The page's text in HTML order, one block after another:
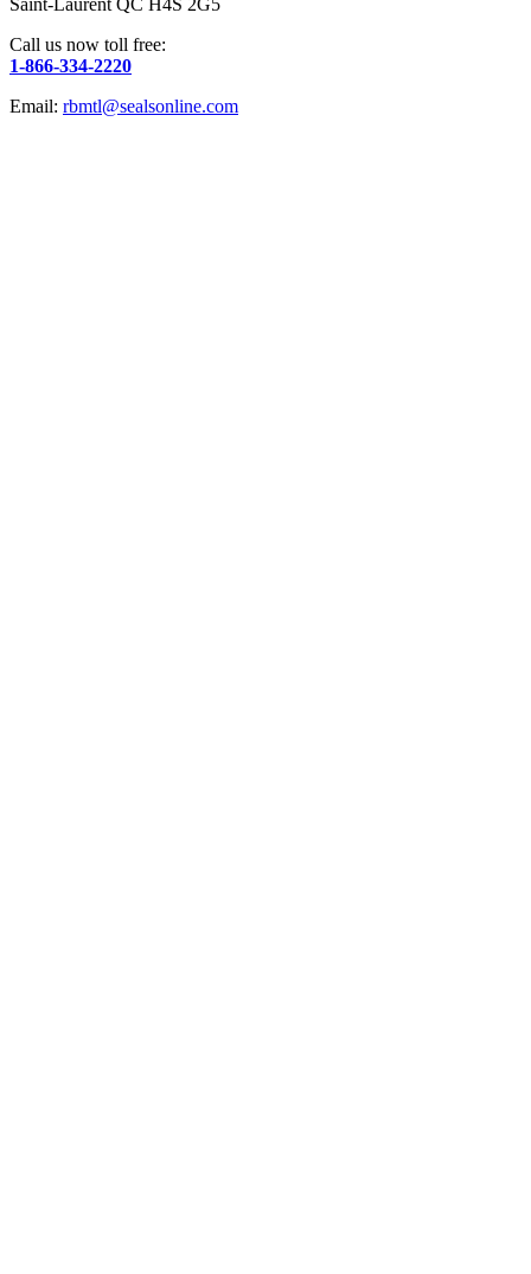
Call us now toll free:
1-866-334-2220
Email: rbmtl@sealsonline.com